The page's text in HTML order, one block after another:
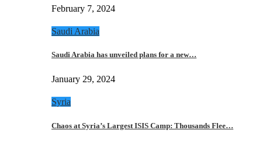
February 7, 2024
Saudi Arabia
Saudi Arabia has unveiled plans for a new…
January 29, 2024
Syria
Chaos at Syria’s Largest ISIS Camp: Thousands Flee…